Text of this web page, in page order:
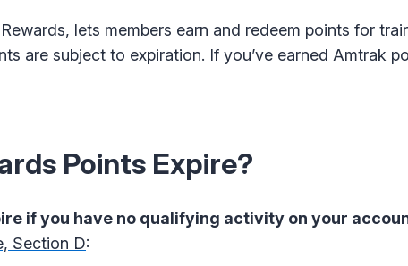
lets members earn and redeem points for
are subject to expiration. If you’ve earned Amtrak
Points Expire?
if you have no qualifying activity on your
Section D: